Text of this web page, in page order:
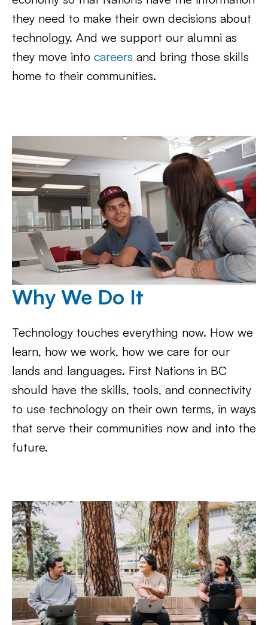
they need to make their own decisions about
technology. And we support our alumni as
they move into careers and bring those skills
home to their communities.
Why We Do It
Technology touches everything now. How we
learn, how we work, how we care for our
lands and languages. First Nations in BC
should have the skills, tools, and connectivity
to use technology on their own terms, in ways
that serve their communities now and into the
future.